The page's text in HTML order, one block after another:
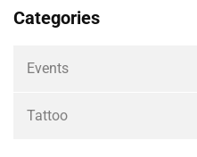
Categories
Events
Tattoo